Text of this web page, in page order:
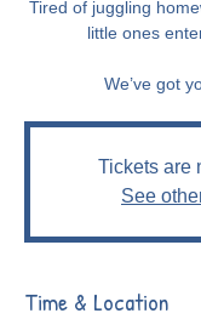
Tired of juggling
little ones
Tickets are
See
Time & Location